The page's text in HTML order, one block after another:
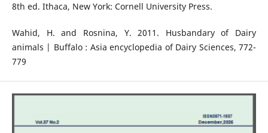
8th ed. Ithaca, New York: Cornell University Press.
Wahid, H. and Rosnina, Y. 2011. Husbandary of Dairy
animals | Buffalo : Asia encyclopedia of Dairy Sciences, 772-
779